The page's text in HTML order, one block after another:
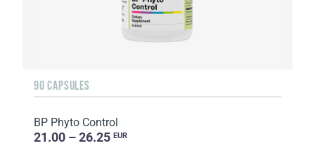
90 CAPSULES
BP Phyto Control
21.00 – 26.25 EUR